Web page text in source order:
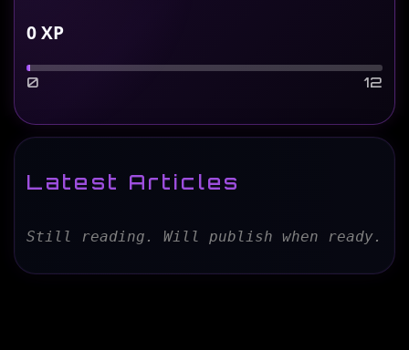
0XP
0 12
Latest Articles
Still reading. Will publish when ready.